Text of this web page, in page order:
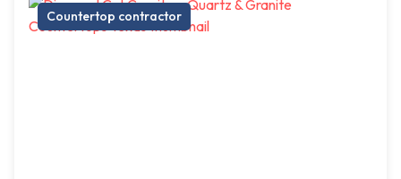
Countertop contractor